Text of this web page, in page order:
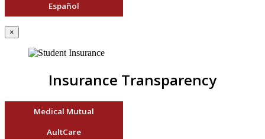
Español
×
Insurance Transparency
Medical Mutual
AultCare